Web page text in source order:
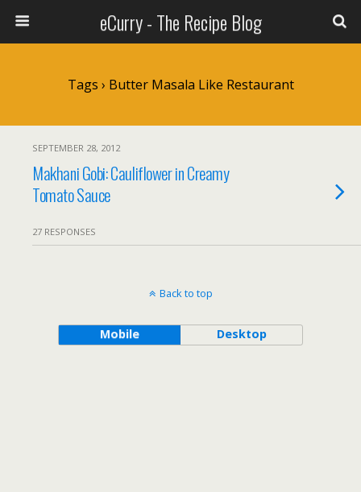
eCurry - The Recipe Blog
Tags › Butter Masala Like Restaurant
SEPTEMBER 28, 2012
Makhani Gobi: Cauliflower in Creamy
Tomato Sauce
27 RESPONSES
Back to top
Mobile Desktop